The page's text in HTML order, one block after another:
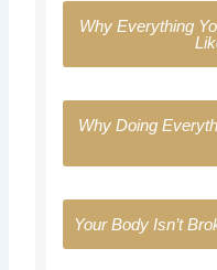
g
a
m
o
k
b
e
Why Everything
Why Doing
Your Body Isn’t